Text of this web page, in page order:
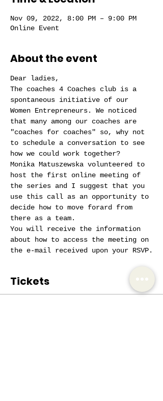
Nov 09, 2022, 8:00 PM – 9:00 PM
Online Event
About the event
Dear ladies,
The coaches 4 Coaches club is a
spontaneous initiative of our
Women Entrepreneurs. We noticed
that many among our coaches are
"coaches for coaches" so, why not
to schedule a conversation to see
how we could work together?
Monika Matuszewska volunteered to
host the first online meeting of
the series and I suggest that you
use this call as an opportunity to
decide how to move forard from
there as a team.
You will receive the information
about how to access the meeting on
the e-mail received upon your RSVP.
Tickets